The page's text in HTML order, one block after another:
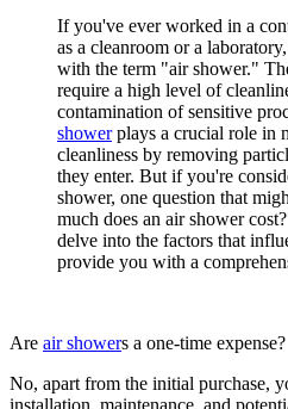
If you've ever worked in a
as a cleanroom or a
with the term "air shower."
require a high level of
contamination of sensitive
showerplays a crucial role in
cleanliness by removing
they enter. But if you're
shower, one question that
much does an air shower
delve into the factors that
provide you with a
Are air showers a one-time expense?
No, apart from the initial purchase,